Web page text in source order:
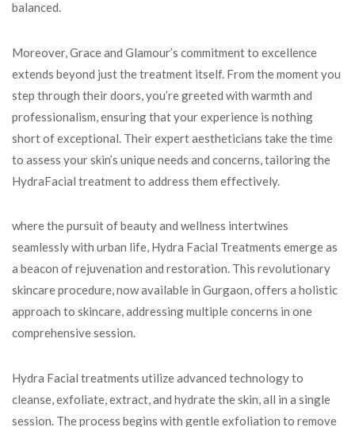
balanced.
Moreover, Grace and Glamour’s commitment to excellence
extends beyond just the treatment itself. From the moment you
step through their doors, you’re greeted with warmth and
professionalism, ensuring that your experience is nothing
short of exceptional. Their expert aestheticians take the time
to assess your skin’s unique needs and concerns, tailoring the
HydraFacial treatment to address them effectively.
where the pursuit of beauty and wellness intertwines
seamlessly with urban life, Hydra Facial Treatments emerge as
a beacon of rejuvenation and restoration. This revolutionary
skincare procedure, now available in Gurgaon, offers a holistic
approach to skincare, addressing multiple concerns in one
comprehensive session.
Hydra Facial treatments utilize advanced technology to
cleanse, exfoliate, extract, and hydrate the skin, all in a single
session. The process begins with gentle exfoliation to remove